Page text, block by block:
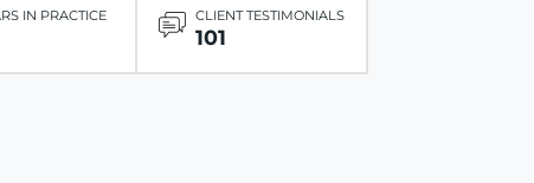
IN PRACTICE CLIENT TESTIMONIALS
101